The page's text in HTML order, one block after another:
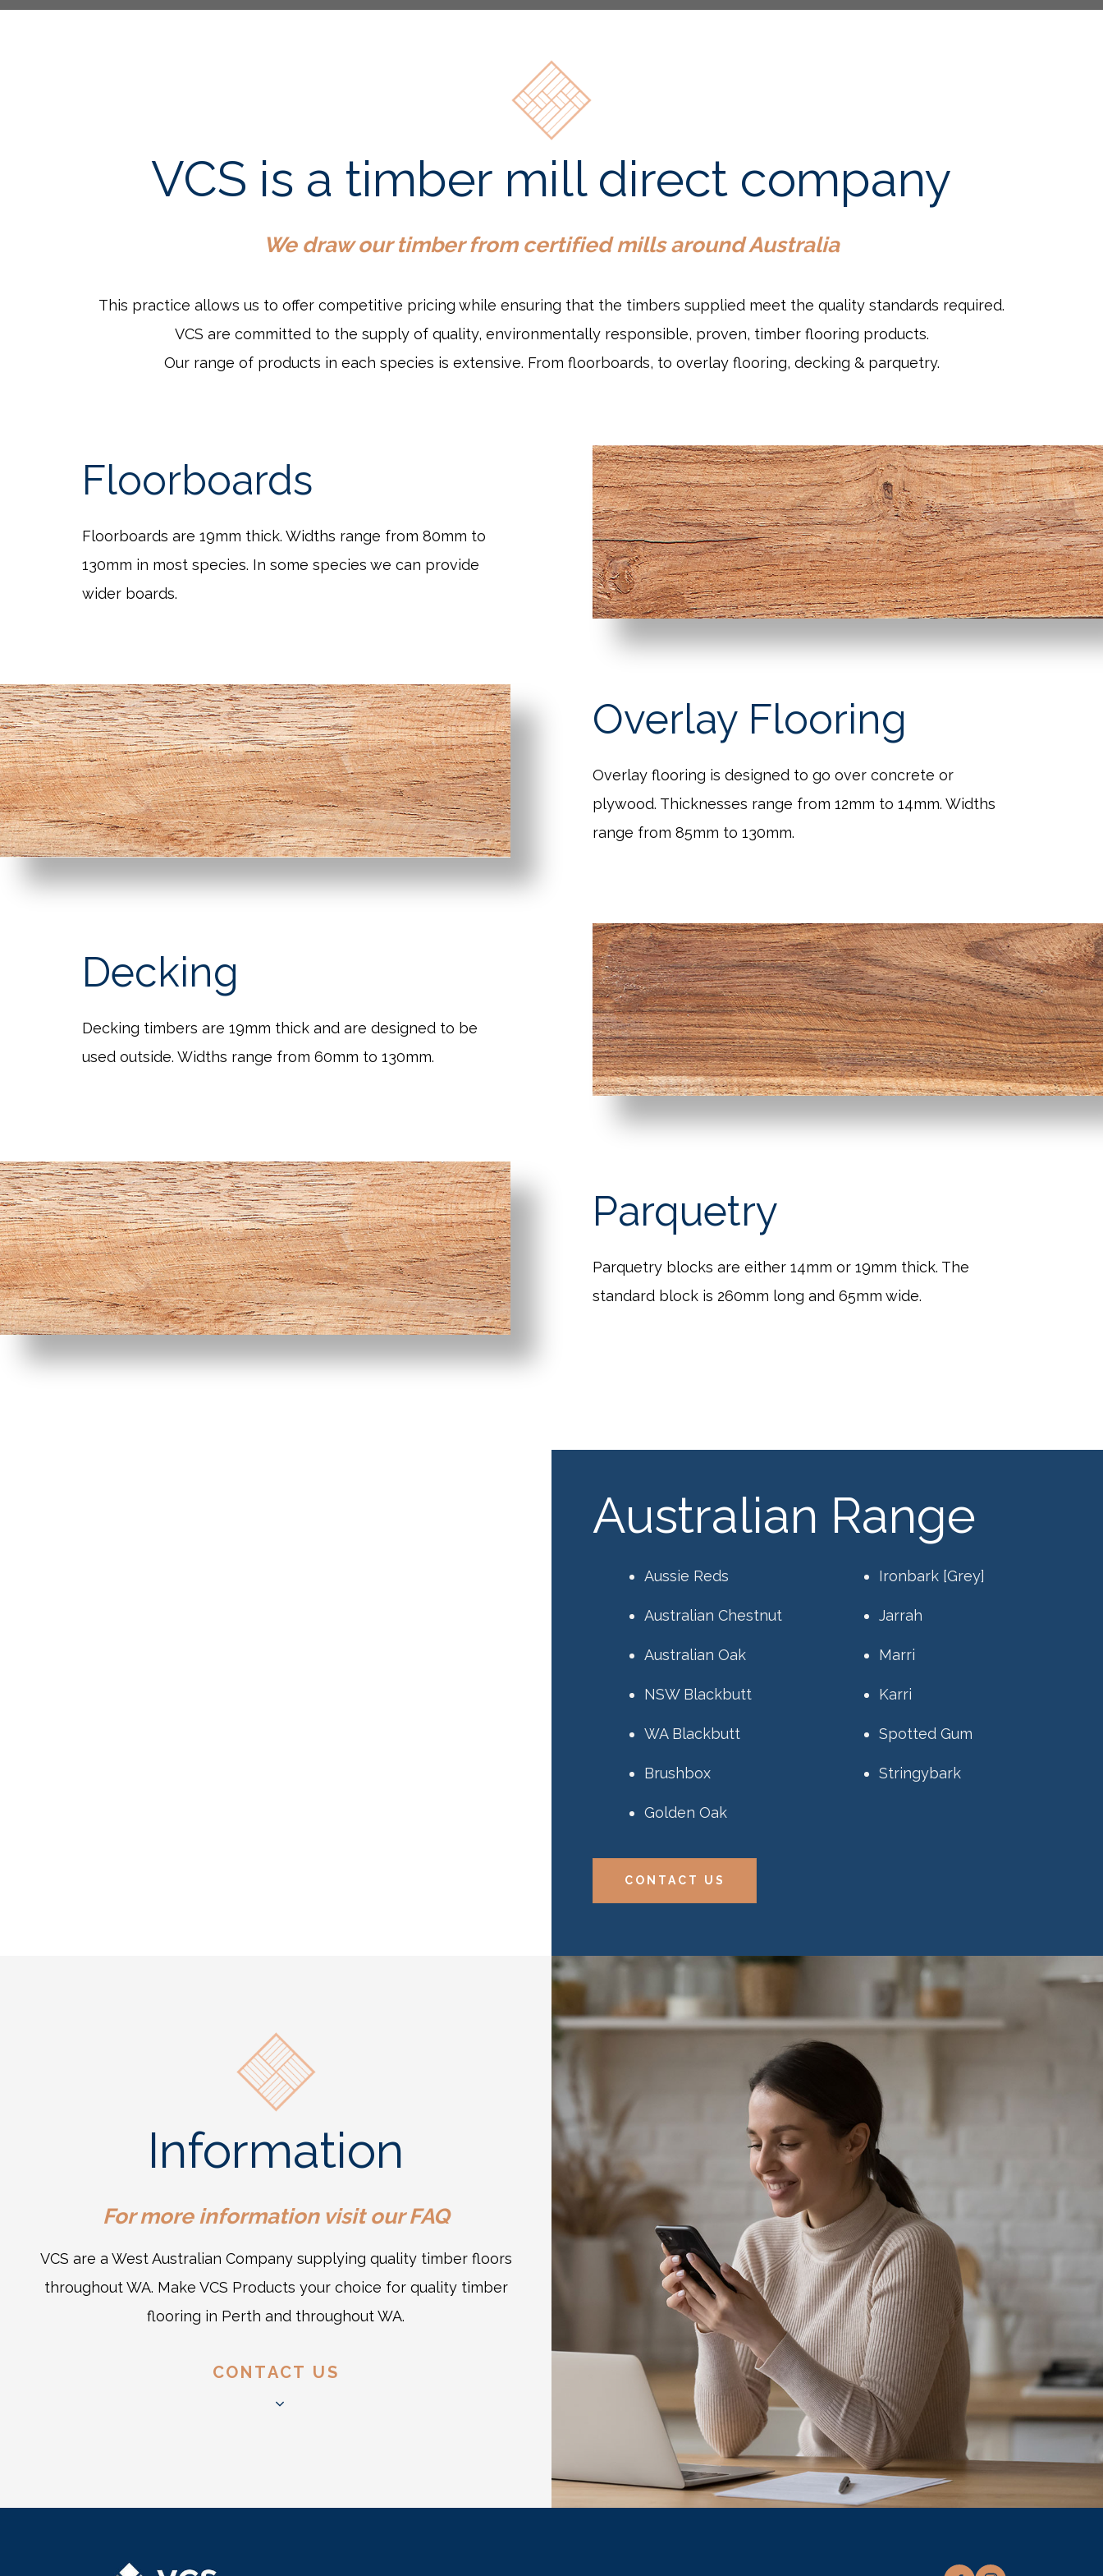
VCS is a timber mill direct company
We draw our timber from certified mills around Australia
This practice allows us to offer competitive pricing while ensuring that the timbers supplied meet the quality standards required.
VCS are committed to the supply of quality, environmentally responsible, proven, timber flooring products.
Our range of products in each species is extensive. From floorboards, to overlay flooring, decking & parquetry.
Floorboards
Floorboards are 19mm thick. Widths range from 80mm to
130mm in most species. In some species we can provide
wider boards.
Overlay Flooring
Overlay flooring is designed to go over concrete or
plywood. Thicknesses range from 12mm to 14mm. Widths
range from 85mm to 130mm.
Decking
Decking timbers are 19mm thick and are designed to be
used outside. Widths range from 60mm to 130mm.
Parquetry
Parquetry blocks are either 14mm or 19mm thick. The
standard block is 260mm long and 65mm wide.
Australian Range
Aussie Reds
Australian Chestnut
Australian Oak
NSW Blackbutt
WA Blackbutt
Brushbox
Golden Oak
Ironbark [Grey]
Jarrah
Marri
Karri
Spotted Gum
Stringybark
CONTACT US
Information
For more information visit ourFAQ
VCS are a West Australian Company supplying quality timber floors
throughout WA. Make VCS Products your choice for quality timber
flooring in Perth and throughout WA.
CONTACT US